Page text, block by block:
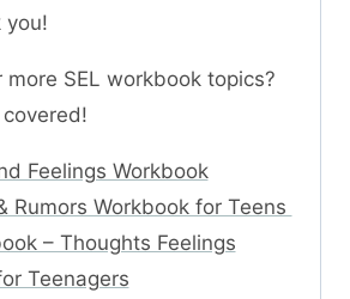
you!
SEL workbook topics?
covered!
Feelings Workbook
Rumors Workbook for Teens
– Thoughts Feelings
Teenagers